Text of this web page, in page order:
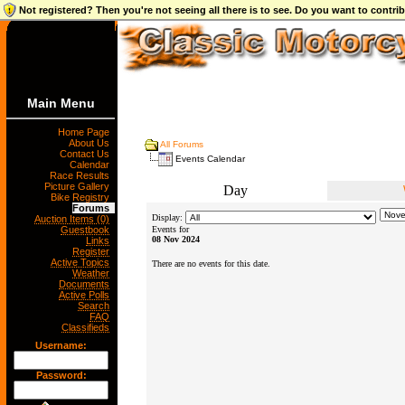
Not registered? Then you're not seeing all there is to see. Do you want to
Main Menu
Home Page
About Us
Contact Us
Calendar
Race Results
Picture Gallery
Bike Registry
Forums
Auction Items (0)
Guestbook
Links
Register
Active Topics
Weather
Documents
Active Polls
Search
FAQ
Classifieds
Username:
Password:
All Forums
Events Calendar
Day
Display:
Events for
08 Nov 2024
There are no events for this date.